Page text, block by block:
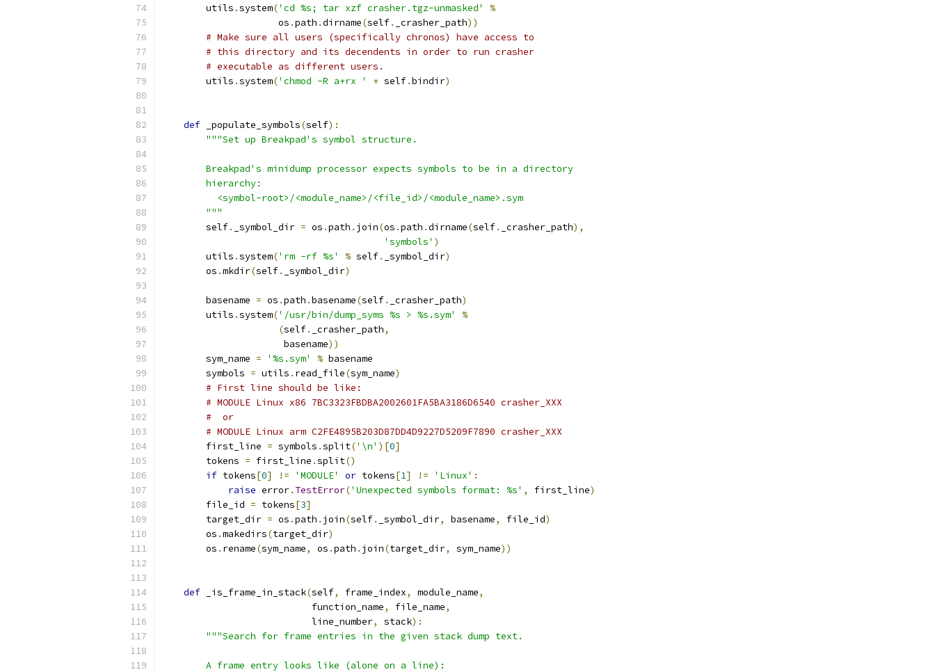
        utils
.system('cd %s; tar xzf crasher.tgz-unmasked'
%
                     os
.path .dirname(self. _crasher_path))
# Make sure all users (specifically chronos) have access to
# this directory and its decendents in order to run crasher
# executable as different users.
        utils
.system('chmod -R a+rx ' + self.bindir)
def _populate_symbols(self):
"""Set up Breakpad's symbol structure.
        Breakpad's minidump processor expects symbols to be in a directory
        hierarchy:
          <symbol-root>/<module_name>/<file_id>/<module_name>.sym
        """
        self
. _symbol_dir = os .path . join(os .path .dirname(self. _crasher_path),
'symbols' )
        utils
.system('rm -rf %s' % self. _symbol_dir)
        os
.mkdir(self. _symbol_dir)
        basename
= os .path .basename(self. _crasher_path)
        utils
.system('/usr/bin/dump_syms %s > %s.sym'
%
(self. _crasher_path,
                      basename
))
        sym_name
= '%s.sym' % basename
        symbols
= utils . read_file(sym_name)
# First line should be like:
# MODULE Linux x86 7BC3323FBDBA2002601FA5BA3186D6540 crasher_XXX
#  or
# MODULE Linux arm C2FE4895B203D87DD4D9227D5209F7890 crasher_XXX
        first_line
= symbols .split('\n' )[0]
        tokens
= first_line .split()
if tokens[0] != 'MODULE' or tokens[1] != 'Linux' :
raise error. TestError('Unexpected symbols format: %s' , first_line)
        file_id
= tokens[3]
        target_dir
= os .path . join(self. _symbol_dir, basename, file_id)
        os
.makedirs(target_dir)
        os
. rename(sym_name, os .path . join(target_dir, sym_name))
def _is_frame_in_stack(self, frame_index, module_name,
                           function_name
, file_name,
                           line_number
, stack):
"""Search for frame entries in the given stack dump text.
        A frame entry looks like (alone on a line):